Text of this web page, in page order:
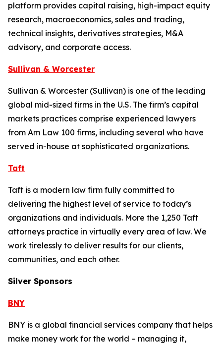
platform provides capital raising, high-impact equity
research, macroeconomics, sales and trading,
technical insights, derivatives strategies, M&A
advisory, and corporate access.
Sullivan & Worcester
Sullivan & Worcester (Sullivan) is one of the leading
global mid-sized firms in the U.S. The firm’s capital
markets practices comprise experienced lawyers
from Am Law 100 firms, including several who have
served in-house at sophisticated organizations.
Taft
Taft is a modern law firm fully committed to
delivering the highest level of service to today’s
organizations and individuals. More the 1,250 Taft
attorneys practice in virtually every area of law. We
work tirelessly to deliver results for our clients,
communities, and each other.
Silver Sponsors
BNY
BNY is a global financial services company that helps
make money work for the world – managing it,